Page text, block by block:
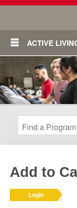
ACTIVE
Add to
Login